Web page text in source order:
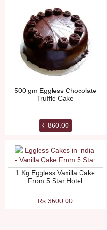
500 gm Eggless Chocolate
Truffle Cake
₹ 860.00
1 Kg Eggless Vanilla Cake
From 5 Star Hotel
Rs.3600.00